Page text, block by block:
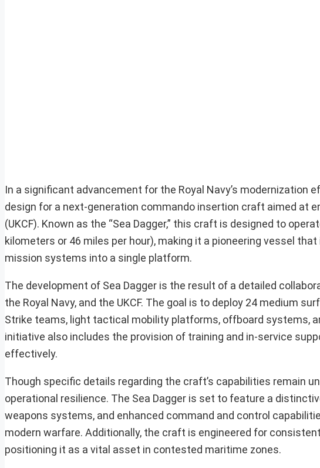
In a significant advancement for the Royal Navy’s modernization
design for a next-generation commando insertion craft aimed at
(UKCF). Known as the “Sea Dagger,” this craft is designed to
kilometers or 46 miles per hour), making it a pioneering vessel
mission systems into a single platform.
The development of Sea Dagger is the result of a detailed
the Royal Navy, and the UKCF. The goal is to deploy 24 medium
Strike teams, light tactical mobility platforms, offboard systems,
initiative also includes the provision of training and in-service
effectively.
Though specific details regarding the craft’s capabilities remain
operational resilience. The Sea Dagger is set to feature a
weapons systems, and enhanced command and control
modern warfare. Additionally, the craft is engineered for
positioning it as a vital asset in contested maritime zones.